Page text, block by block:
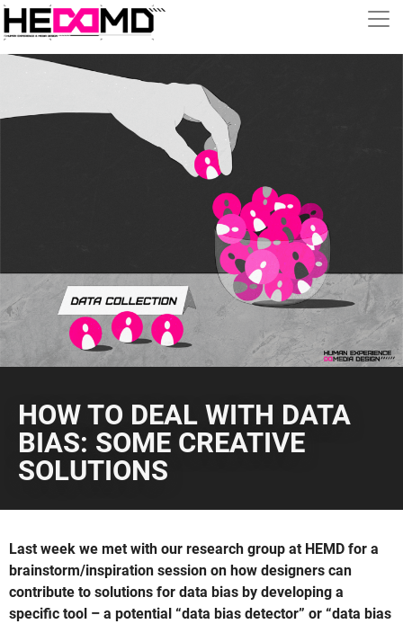
HOW TO DEAL WITH DATA
BIAS: SOME CREATIVE
SOLUTIONS
Last week we met with our research group at HEMD for a
brainstorm/inspiration session on how designers can
contribute to solutions for data bias by developing a
specific tool – a potential “data bias detector” or “data bias